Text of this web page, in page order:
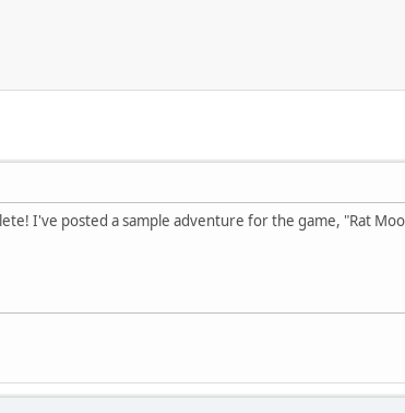
I've posted a sample adventure for the game, "Rat